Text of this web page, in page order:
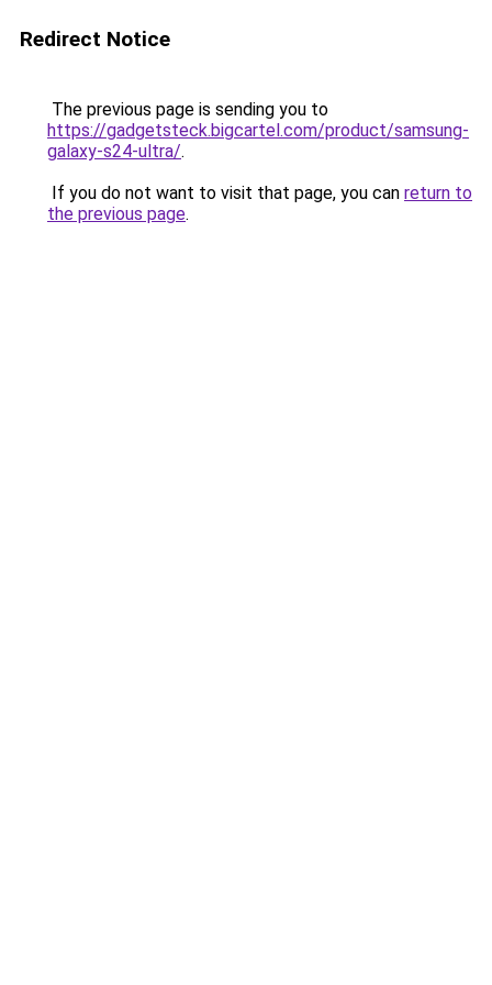
Redirect Notice
The previous page is sending you to
https://gadgetsteck.bigcartel.com/product/samsung-
galaxy-s24-ultra/.
If you do not want to visit that page, you can return to
the previous page.